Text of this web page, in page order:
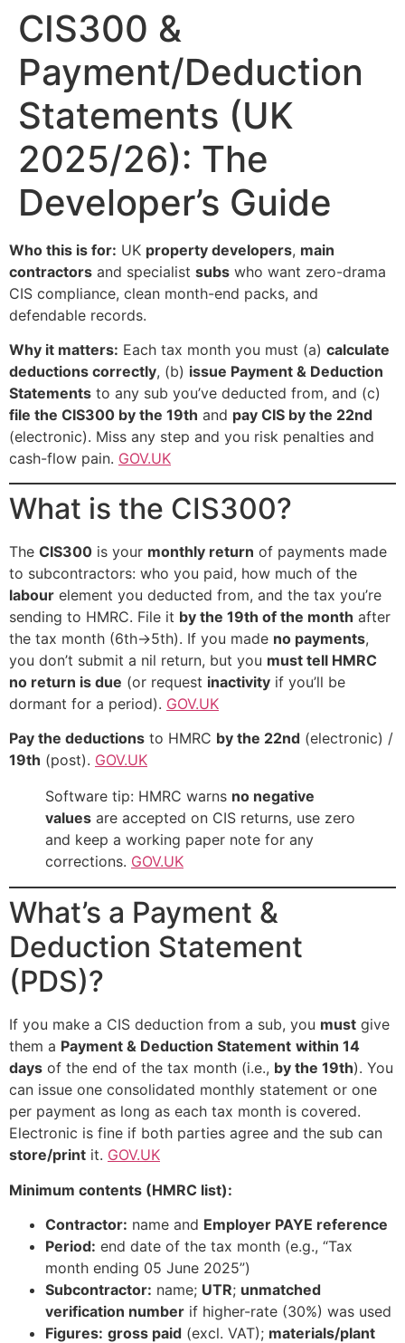
CIS300 &
Payment/Deduction
Statements (UK
2025/26): The
Developer’s Guide
Who this is for: UK property developers, main
contractors and specialist subs who want zero-drama
CIS compliance, clean month-end packs, and
defendable records.
Why it matters: Each tax month you must (a) calculate
deductions correctly, (b) issue Payment & Deduction
Statements to any sub you’ve deducted from, and (c)
file the CIS300 by the 19th and pay CIS by the 22nd
(electronic). Miss any step and you risk penalties and
cash-flow pain. GOV.UK
What is the CIS300?
The CIS300 is your monthly return of payments made
to subcontractors: who you paid, how much of the
labour element you deducted from, and the tax you’re
sending to HMRC. File it by the 19th of the month after
the tax month (6th→5th). If you made no payments,
you don’t submit a nil return, but you must tell HMRC
no return is due (or request inactivity if you’ll be
dormant for a period). GOV.UK
Pay the deductions to HMRC by the 22nd (electronic) /
19th (post). GOV.UK
Software tip: HMRC warns no negative
values are accepted on CIS returns, use zero
and keep a working paper note for any
corrections. GOV.UK
What’s a Payment &
Deduction Statement
(PDS)?
If you make a CIS deduction from a sub, you must give
them a Payment & Deduction Statement within 14
days of the end of the tax month (i.e., by the 19th). You
can issue one consolidated monthly statement or one
per payment as long as each tax month is covered.
Electronic is fine if both parties agree and the sub can
store/print it. GOV.UK
Minimum contents (HMRC list):
Contractor: name and Employer PAYE reference
Period: end date of the tax month (e.g., “Tax
month ending 05 June 2025”)
Subcontractor: name; UTR; unmatched
verification number if higher-rate (30%) was used
Figures: gross paid (excl. VAT); materials/plant